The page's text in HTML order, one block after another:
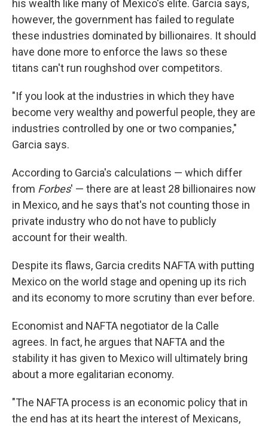
his wealth like many of Mexico's elite. Garcia says,
however, the government has failed to regulate
these industries dominated by billionaires. It should
have done more to enforce the laws so these
titans can't run roughshod over competitors.
"If you look at the industries in which they have
become very wealthy and powerful people, they are
industries controlled by one or two companies,"
Garcia says.
According to Garcia's calculations — which differ
from Forbes' — there are at least 28 billionaires now
in Mexico, and he says that's not counting those in
private industry who do not have to publicly
account for their wealth.
Despite its flaws, Garcia credits NAFTA with putting
Mexico on the world stage and opening up its rich
and its economy to more scrutiny than ever before.
Economist and NAFTA negotiator de la Calle
agrees. In fact, he argues that NAFTA and the
stability it has given to Mexico will ultimately bring
about a more egalitarian economy.
"The NAFTA process is an economic policy that in
the end has at its heart the interest of Mexicans,